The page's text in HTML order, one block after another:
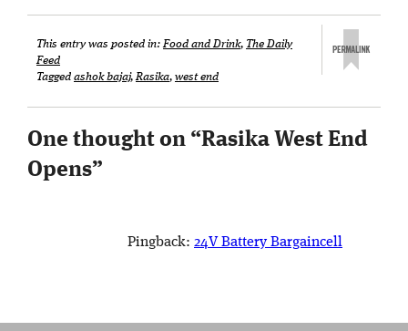
This entry was posted in:Food and Drink, The Daily
Feed
Tagged ashok bajaj,Rasika, west end
One thought on “Rasika West End
Opens”
Pingback: 24V Battery Bargaincell